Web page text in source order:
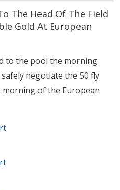
The Head Of The Field
Gold At European
to the pool the morning
negotiate the 50 fly
of the European